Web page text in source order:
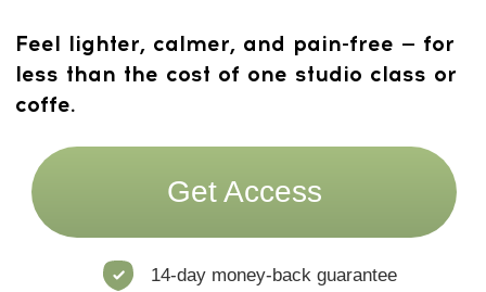
FREE 7-DAY MEMBERSHIP
CLUB
Full access to therapeutic programs
(mobility, breathwork, posture,
top Academy trainers
7 days FREE. After that, only
$ 47/month for full access. Cancel
anytime — no commitments.